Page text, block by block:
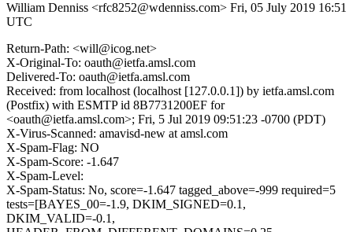
William Denniss <rfc8252@wdenniss.com> Fri, 05 July 2019 16:51
UTC
Return-Path: <will@icog.net>
X-Original-To: oauth@ietfa.amsl.com
Delivered-To: oauth@ietfa.amsl.com
Received: from localhost (localhost [127.0.0.1]) by ietfa.amsl.com
(Postfix) with ESMTP id 8B7731200EF for
<oauth@ietfa.amsl.com>; Fri, 5 Jul 2019 09:51:23 -0700 (PDT)
X-Virus-Scanned: amavisd-new at amsl.com
X-Spam-Flag: NO
X-Spam-Score: -1.647
X-Spam-Level:
X-Spam-Status: No, score=-1.647 tagged_above=-999 required=5
tests=[BAYES_00=-1.9, DKIM_SIGNED=0.1,
DKIM_VALID=-0.1,